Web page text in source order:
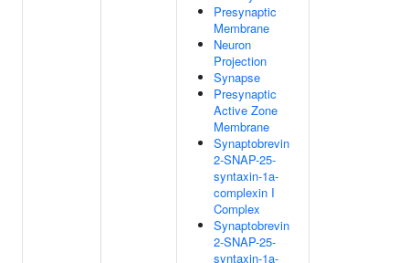
Presynaptic
Membrane
Neuron
Projection
Synapse
Presynaptic
Active Zone
Membrane
Synaptobrevin
2-SNAP-25-
syntaxin-1a-
complexin I
Complex
Synaptobrevin
2-SNAP-25-
syntaxin-1a-